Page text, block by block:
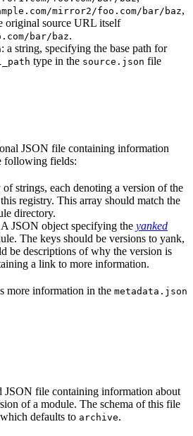
mirror2/foo.com/bar/baz,
original source URL itself
bar/baz.
: a string, specifying the base path for
type in the source.json file
JSON file containing information
following fields:
of strings, each denoting a version of the
registry. This array should match the
directory.
A JSON object specifying the yanked
The keys should be versions to yank,
be descriptions of why the version is
a link to more information.
more information in the metadata.json
JSON file containing information about
of a module. The schema of this file
defaults to archive.